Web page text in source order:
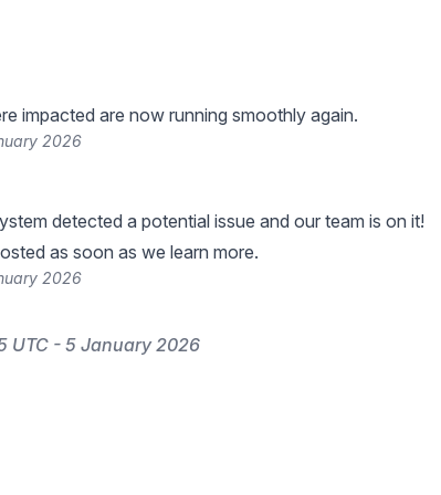
impacted are now running smoothly again.
2026
detected a potential issue and our team is on it!
as soon as we learn more.
2026
UTC - 5 January 2026